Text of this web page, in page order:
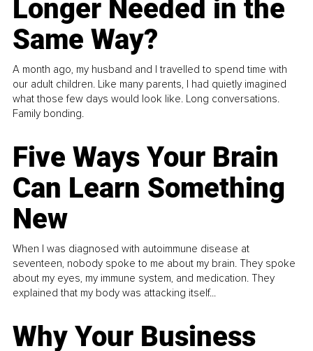
Longer Needed in the
Same Way?
A month ago, my husband and I travelled to spend time with
our adult children. Like many parents, I had quietly imagined
what those few days would look like. Long conversations.
Family bonding.
Five Ways Your Brain
Can Learn Something
New
When I was diagnosed with autoimmune disease at
seventeen, nobody spoke to me about my brain. They spoke
about my eyes, my immune system, and medication. They
explained that my body was attacking itself...
Why Your Business